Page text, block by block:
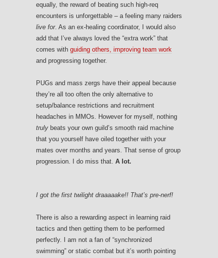
equally, the reward of beating such high-req
encounters is unforgettable – a feeling many raiders
live for. As an ex-healing coordinator, I would also
add that I’ve always loved the “extra work” that
comes with guiding others, improving team work
and progressing together.
PUGs and mass zergs have their appeal because
they’re all too often the only alternative to
setup/balance restrictions and recruitment
headaches in MMOs. However for myself, nothing
truly beats your own guild’s smooth raid machine
that you yourself have oiled together with your
mates over months and years. That sense of group
progression. I do miss that. A lot.
I got the first twilight draaaaake!! That’s pre-nerf!
There is also a rewarding aspect in learning raid
tactics and then getting them to be performed
perfectly. I am not a fan of “synchronized
swimming” or static combat but it’s worth pointing